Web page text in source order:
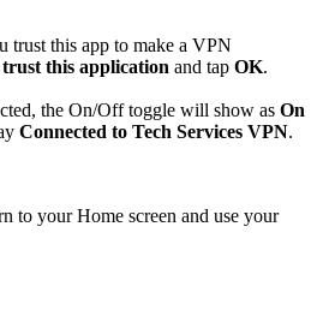
trust this app to make a VPN
this application and tap OK.
the On/Off toggle will show as On
Connected to Tech Services VPN.
to your Home screen and use your